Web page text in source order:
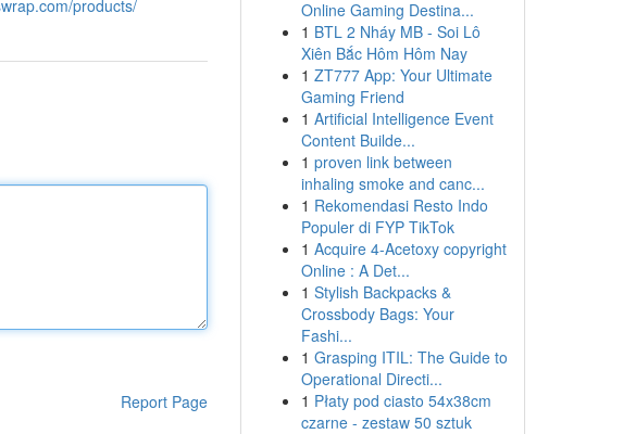
products/
Report Page
Online Gaming Destina...
1 BTL 2 Nháy MB - Soi Lô
Xiên Bắc Hôm Hôm Nay
1 ZT777 App: Your Ultimate
Gaming Friend
1 Artificial Intelligence Event
Content Builde...
1 proven link between
inhaling smoke and canc...
1 Rekomendasi Resto Indo
Populer di FYP TikTok
1 Acquire 4-Acetoxy copyright
Online : A Det...
1 Stylish Backpacks &
Crossbody Bags: Your
Fashi...
1 Grasping ITIL: The Guide to
Operational Directi...
1 Płaty pod ciasto 54x38cm
czarne - zestaw 50 sztuk